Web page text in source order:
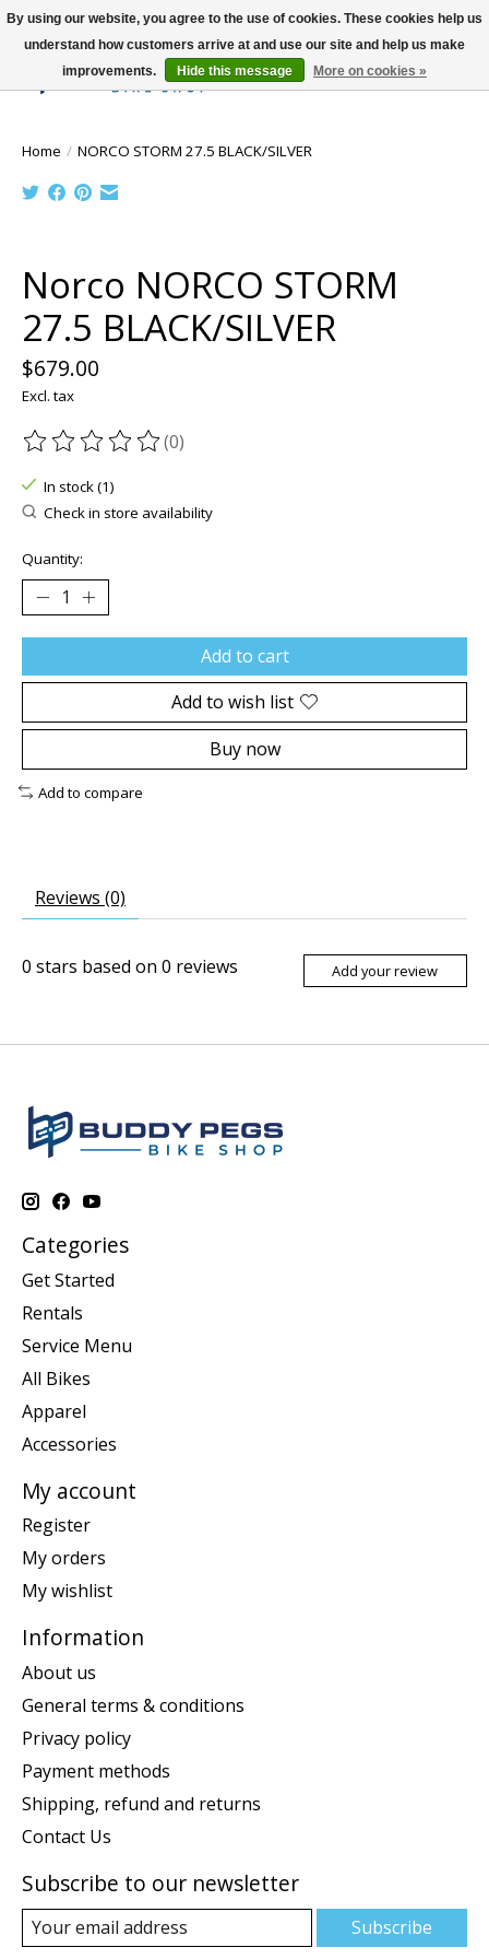
Wish List
Cart
Home / NORCO STORM 27.5 BLACK/SILVER
Norco NORCO STORM
27.5 BLACK/SILVER
$679.00
Excl. tax
The rating of this product is
(0)
In stock (1)
Check in store availability
Quantity:
Add to cart
Add to wish list
Buy now
Add to compare
Reviews (0)
0 stars based on 0 reviews Add your review
Categories
Get Started
Rentals
Service Menu
All Bikes
Apparel
Accessories
My account
Register
My orders
My wishlist
Information
About us
General terms & conditions
Privacy policy
Payment methods
Shipping, refund and returns
Contact Us
Subscribe to our newsletter
Subscribe
By using our website, you agree to the use of cookies. These cookies help us
understand how customers arrive at and use our site and help us make
improvements.
Hide this message More on cookies »